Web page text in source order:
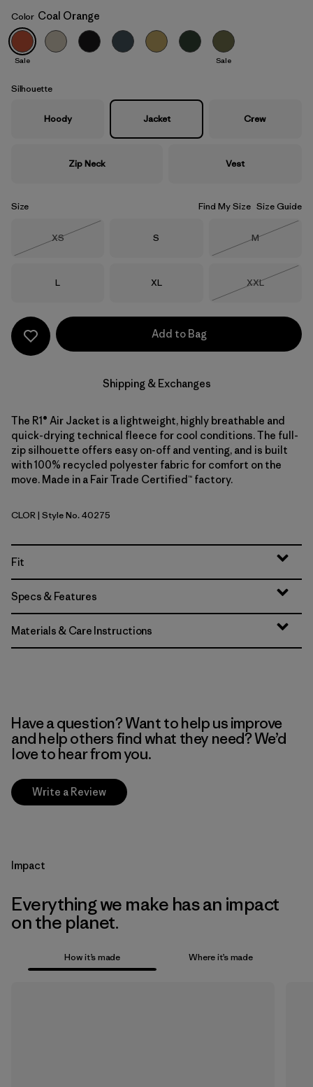
Coal Orange
Color Coal Orange
Sale Sale
Silhouette
Hoody Jacket Crew
Zip Neck Vest
Size Find My Size Size Guide
Size
XS
Size
S Size
M
Size
L Size
XL Size
XXL
Add to Bag
Shipping & Exchanges
The R1® Air Jacket is a lightweight, highly breathable and
quick-drying technical fleece for cool conditions. The full-
zip silhouette offers easy on-off and venting, and is built
with 100% recycled polyester fabric for comfort on the
move. Made in a Fair Trade Certified™ factory.
Coal Orange
CLOR| Style No. 40275
Fit
Specs & Features
Materials & Care Instructions
Have a question? Want to help us improve
and help others find what they need? We’d
love to hear from you.
Write a Review
Impact
Everything we make has an impact
on the planet.
How it’s made Where it’s made